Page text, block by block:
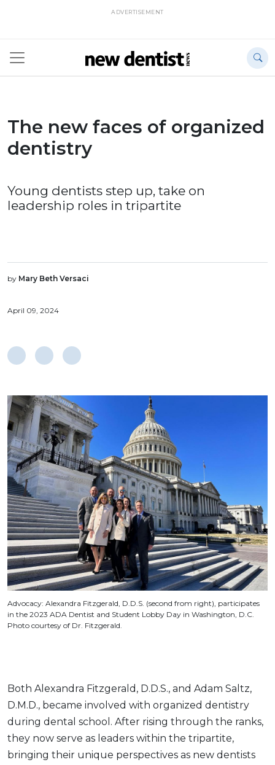
ADVERTISEMENT
The new faces of organized
dentistry
Young dentists step up, take on
leadership roles in tripartite
by Mary Beth Versaci
April 09, 2024
Advocacy: Alexandra Fitzgerald, D.D.S. (second from right), participates
in the 2023 ADA Dentist and Student Lobby Day in Washington, D.C.
Photo courtesy of Dr. Fitzgerald.
Both Alexandra Fitzgerald, D.D.S., and Adam Saltz,
D.M.D., became involved with organized dentistry
during dental school. After rising through the ranks,
they now serve as leaders within the tripartite,
bringing their unique perspectives as new dentists